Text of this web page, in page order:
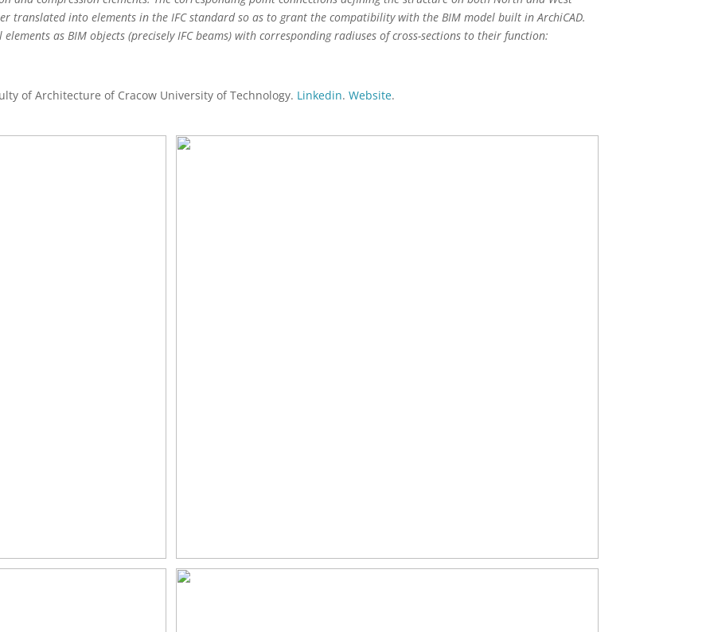
translated into elements in the IFC standard so as to grant the compatibility with the BIM model built in ArchiCAD.
as BIM objects (precisely IFC beams) with corresponding radiuses of cross-sections to their function:
of Architecture of Cracow University of Technology. Linkedin.Website.